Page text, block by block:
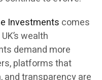
Investments comes
wealth
demand more
platforms that